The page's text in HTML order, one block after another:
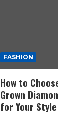
FASHION
How to
Grown
for Your